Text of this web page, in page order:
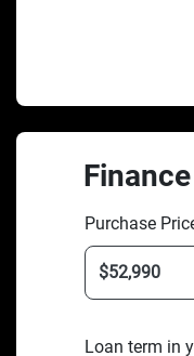
Purchase
Loan term in